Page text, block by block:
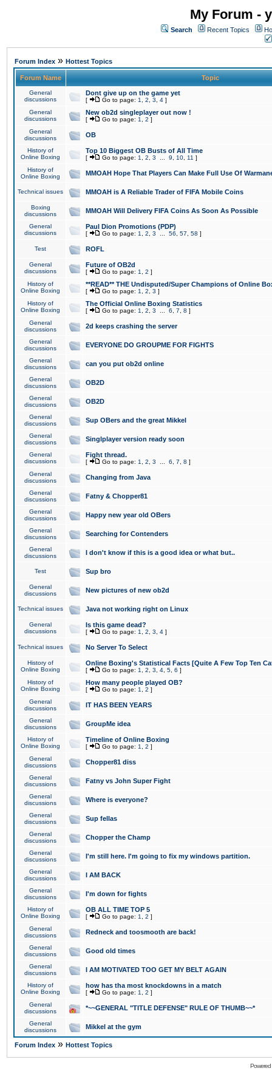
My Forum -
Search Recent Topics
Forum Index » Hottest Topics
Forum Name Topic
General
discussions
Dont give up on the game yet
[ Go to page: 1 2 3 4 ]
General
discussions
New ob2d singleplayer out now !
[ Go to page: 1 2 ]
General
discussions
OB
History of
Online Boxing
Top 10 Biggest OB Busts of All Time
[ Go to page: 1 2 3 9 10 11 ]
History of
Online Boxing
MMOAH Hope That Players Can Make Full Use Of
Technical issues MMOAH is A Reliable Trader of FIFA Mobile Coins
Boxing
discussions
MMOAH Will Delivery FIFA Coins As Soon As Possible
General
discussions
Paul Dion Promotions (PDP)
[ Go to page: 1 2 3 56 57 58 ]
Test ROFL
General
discussions
Future of OB2d
[ Go to page: 1 2 ]
History of
Online Boxing
**READ** THE Undisputed/Super Champions of Online
[ Go to page: 1 2 3 ]
History of
Online Boxing
The Official Online Boxing Statistics
[ Go to page: 1 2 3 6 7 8 ]
General
discussions
2d keeps crashing the server
General
discussions
EVERYONE DO GROUPME FOR FIGHTS
General
discussions
can you put ob2d online
General
discussions
OB2D
General
discussions
OB2D
General
discussions
Sup OBers and the great Mikkel
General
discussions
Singlplayer version ready soon
General
discussions
Fight thread.
[ Go to page: 1 2 3 6 7 8 ]
General
discussions
Changing from Java
General
discussions
Fatny & Chopper81
General
discussions
Happy new year old OBers
General
discussions
Searching for Contenders
General
discussions
I don't know if this is a good idea or what but..
Test Sup bro
General
discussions
New pictures of new ob2d
Technical issues Java not working right on Linux
General
discussions
Is this game dead?
[ Go to page: 1 2 3 4 ]
Technical issues No Server To Select
History of
Online Boxing
Online Boxing's Statistical Facts [Quite A Few Top Ten
[ Go to page: 1 2 3 4 5 6 ]
History of
Online Boxing
How many people played OB?
[ Go to page: 1 2 ]
General
discussions
IT HAS BEEN YEARS
General
discussions
GroupMe idea
History of
Online Boxing
Timeline of Online Boxing
[ Go to page: 1 2 ]
General
discussions
Chopper81 diss
General
discussions
Fatny vs John Super Fight
General
discussions
Where is everyone?
General
discussions
Sup fellas
General
discussions
Chopper the Champ
General
discussions
I'm still here. I'm going to fix my windows partition.
General
discussions
I AM BACK
General
discussions
I'm down for fights
History of
Online Boxing
OB ALL TIME TOP 5
[ Go to page: 1 2 ]
General
discussions
Redneck and toosmooth are back!
General
discussions
Good old times
General
discussions
I AM MOTIVATED TOO GET MY BELT AGAIN
History of
Online Boxing
how has tha most knockdowns in a match
[ Go to page: 1 2 ]
General
discussions
*~~GENERAL "TITLE DEFENSE" RULE OF THUMB~~*
General
discussions
Mikkel at the gym
Forum Index » Hottest Topics